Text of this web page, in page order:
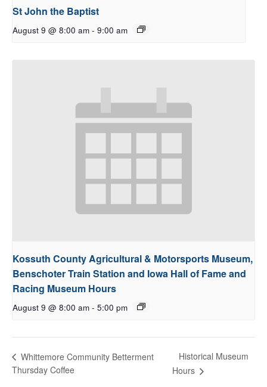
St John the Baptist
August 9 @ 8:00 am - 9:00 am
Kossuth County Agricultural & Motorsports Museum,
Benschoter Train Station and Iowa Hall of Fame and
Racing Museum Hours
August 9 @ 8:00 am - 5:00 pm
Whittemore Community Betterment
Thursday Coffee
Historical Museum
Hours